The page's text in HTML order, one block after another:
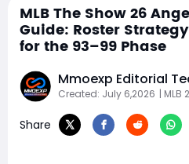
​MLB The Show 26
Guide: Roster
for the 93–99 Phase
Mmoexp Editorial
Created: July 6,2026 | MLB
Share